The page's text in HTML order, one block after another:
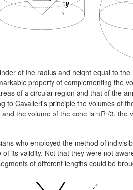
of the radius and height equal to
property of complementing the
of a circular region and that of the
to Cavalieri's principle the volumes of
and the volume of the cone is πR³/3,
who employed the method of
its validity. Not that they were not
of different lengths could be